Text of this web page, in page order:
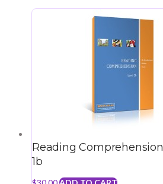
Reading Comprehension
1b